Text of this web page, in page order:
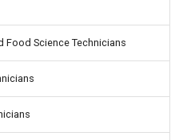
Food Science Technicians